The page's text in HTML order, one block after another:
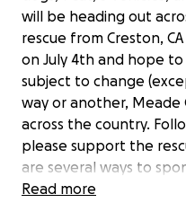
will be heading out
rescue from Creston,
on July 4th and hope
subject to change
way or another, Meade
across the country.
please support the
are several ways to
Read more